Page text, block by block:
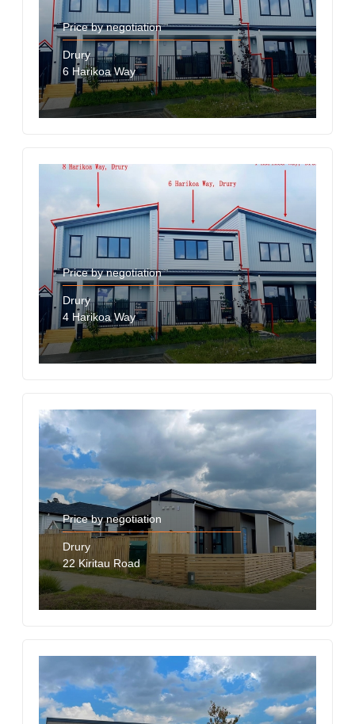
Price by negotiation
Drury
6 Harikoa Way
Price by negotiation
Drury
4 Harikoa Way
Price by negotiation
Drury
22 Kiritau Road